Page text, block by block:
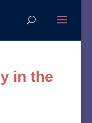
in the